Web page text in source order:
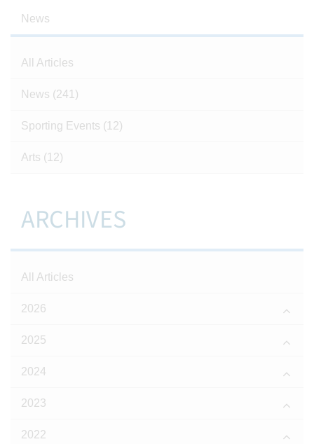
News
All Articles
News (241)
Sporting Events (12)
Arts (12)
ARCHIVES
All Articles
2026
2025
2024
2023
2022